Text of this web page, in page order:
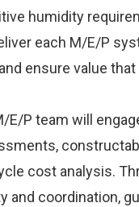
humidity
each M/E/P
ensure value
E/P team will
cost analysis.
and coordination,